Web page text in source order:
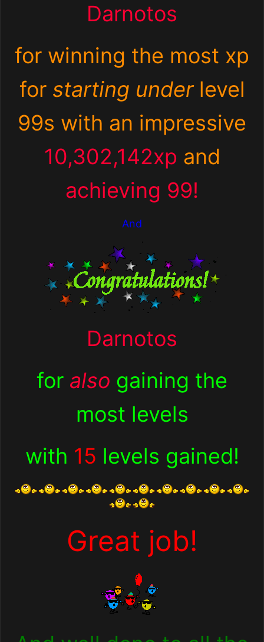
Darnotos
for winning the most xp
forstarting under level
99s with an impressive
10,302,142xp and
achieving 99!
And
Darnotos
for also gaining the
most levels
with 15 levels gained!
Great job!